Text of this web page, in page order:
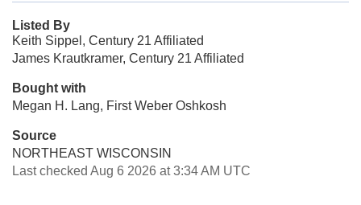
Listed By
Keith Sippel, Century 21 Affiliated
James Krautkramer, Century 21 Affiliated
Bought with
Megan H. Lang, First Weber Oshkosh
Source
NORTHEAST WISCONSIN
Last checked Aug 6 2026 at 3:34 AM UTC